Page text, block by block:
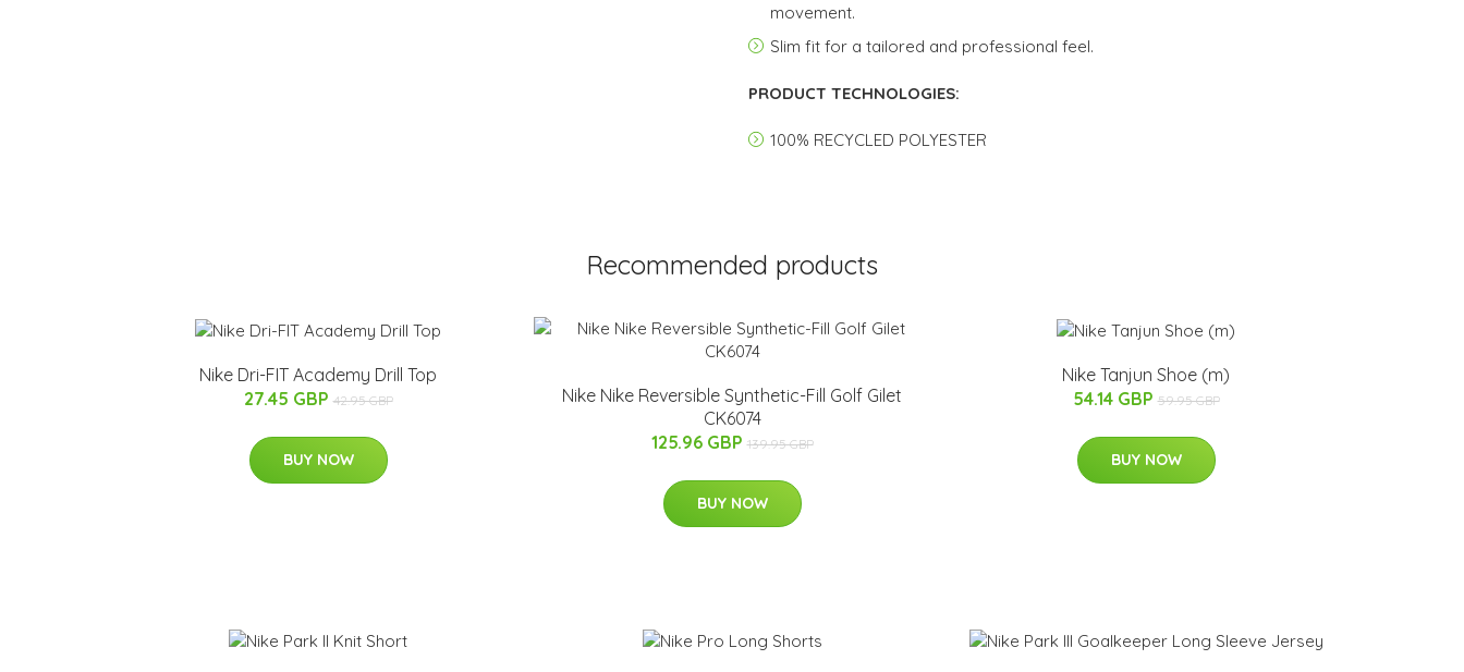
movement.
Slim fit for a tailored and professional feel.
PRODUCT TECHNOLOGIES:
100% RECYCLED POLYESTER
Recommended products
Nike Dri-FIT Academy Drill Top
27.45 GBP 42.95 GBP
BUY NOW
Nike Nike Reversible Synthetic-Fill Golf Gilet
CK6074
125.96 GBP 139.95 GBP
BUY NOW
Nike Tanjun Shoe (m)
54.14 GBP 59.95 GBP
BUY NOW